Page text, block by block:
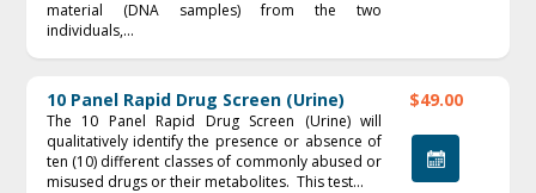
material (DNA samples) from the two
individuals,...
10 Panel Rapid Drug Screen (Urine)
The 10 Panel Rapid Drug Screen (Urine) will
qualitatively identify the presence or absence of
ten (10) different classes of commonly abused or
misused drugs or their metabolites. This test...
$49.00